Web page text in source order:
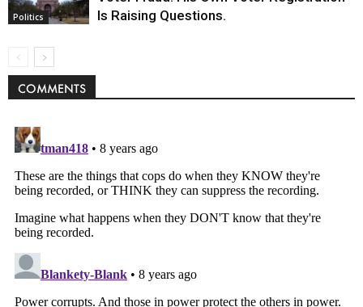
Politics
Is Raising Questions.
COMMENTS